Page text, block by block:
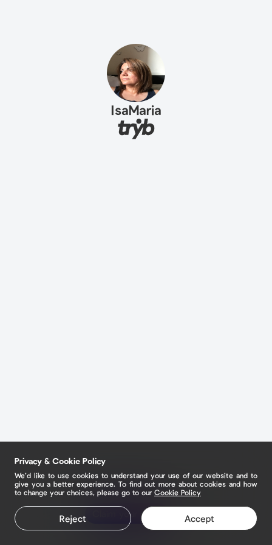
IsaMaria
Claim your page
Privacy & Cookie Policy
We’d like to use cookies to understand your use of our website and to
give you a better experience. To find out more about cookies and how
to change your choices, please go to our Cookie Policy
Reject Accept